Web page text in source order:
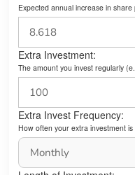
Expected annual increase in share
Extra Investment:
The amount you invest regularly
Extra Invest Frequency:
How often your extra investment is